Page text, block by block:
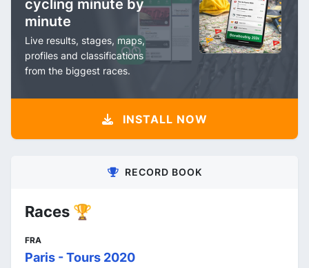
cycling minute by
minute
Live results, stages, maps,
profiles and classifications
from the biggest races.
INSTALL NOW
RECORD BOOK
Races 🏆
FRA
Paris - Tours 2020